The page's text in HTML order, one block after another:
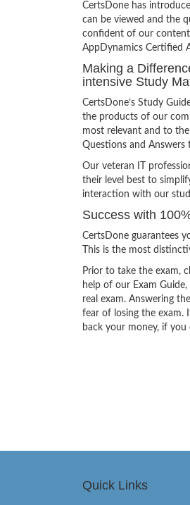
CertsDone has
can be viewed and the
confident of our content
AppDynamics Certified
Making a
intensive Study
CertsDone’s Study
the products of our
most relevant and to
Questions and
Our veteran IT
their level best to
interaction with our
Success with
CertsDone guarantees
This is the most
Prior to take the exam,
help of our Exam
real exam. Answering
fear of losing the exam.
back your money, if
Quick Links